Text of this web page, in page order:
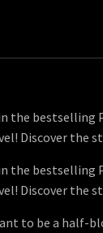
the bestselling
Discover the
the bestselling
Discover the
to be a half-